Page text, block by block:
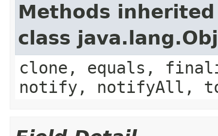
Methods
class
clone, equals,
notify, notifyAll,